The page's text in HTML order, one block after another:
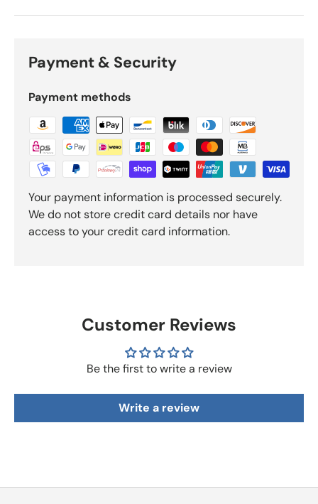
Payment & Security
Payment methods
Your payment information is processed securely.
We do not store credit card details nor have
access to your credit card information.
Customer Reviews
Be the first to write a review
Write a review